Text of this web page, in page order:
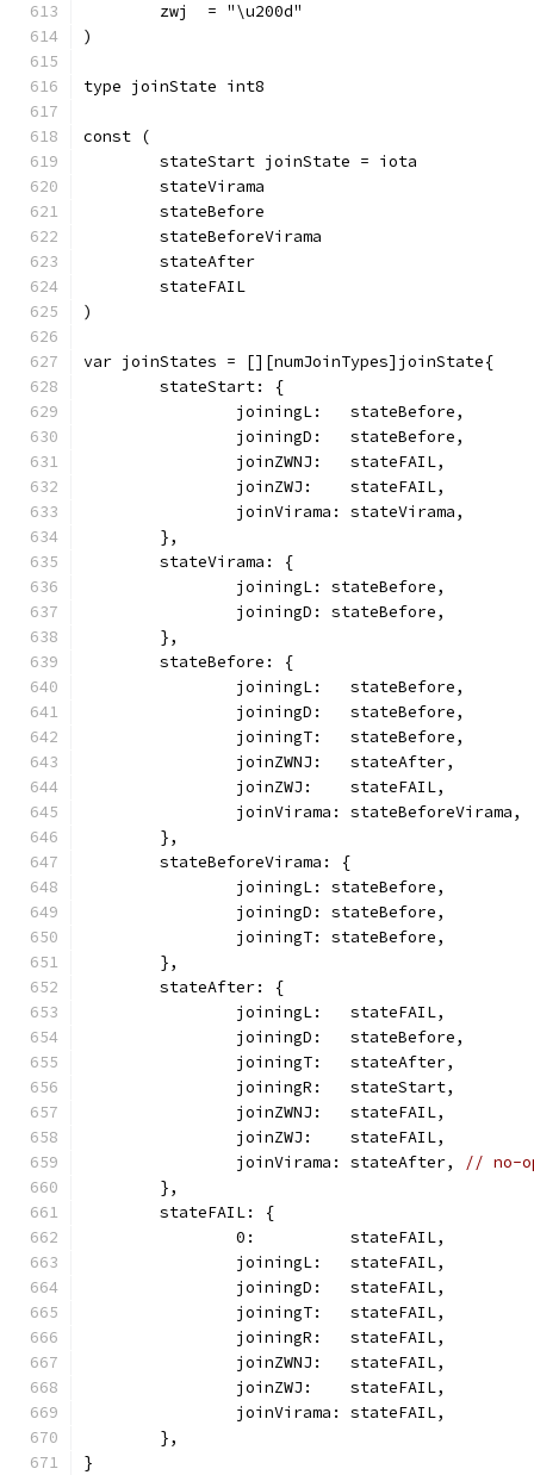
	zwj  = "\u200d"
)
type joinState int8
const (
	stateStart joinState = iota
	stateVirama
	stateBefore
	stateBeforeVirama
	stateAfter
	stateFAIL
)
var joinStates = [][numJoinTypes]joinState{
	stateStart: {
		joiningL:   stateBefore,
		joiningD:   stateBefore,
		joinZWNJ:   stateFAIL,
		joinZWJ:    stateFAIL,
		joinVirama: stateVirama,
	},
	stateVirama: {
		joiningL: stateBefore,
		joiningD: stateBefore,
	},
	stateBefore: {
		joiningL:   stateBefore,
		joiningD:   stateBefore,
		joiningT:   stateBefore,
		joinZWNJ:   stateAfter,
		joinZWJ:    stateFAIL,
		joinVirama: stateBeforeVirama,
	},
	stateBeforeVirama: {
		joiningL: stateBefore,
		joiningD: stateBefore,
		joiningT: stateBefore,
	},
	stateAfter: {
		joiningL:   stateFAIL,
		joiningD:   stateBefore,
		joiningT:   stateAfter,
		joiningR:   stateStart,
		joinZWNJ:   stateFAIL,
		joinZWJ:    stateFAIL,
		joinVirama: stateAfter,
// no-
	},
	stateFAIL: {
		0:          stateFAIL,
		joiningL:   stateFAIL,
		joiningD:   stateFAIL,
		joiningT:   stateFAIL,
		joiningR:   stateFAIL,
		joinZWNJ:   stateFAIL,
		joinZWJ:    stateFAIL,
		joinVirama: stateFAIL,
	},
}